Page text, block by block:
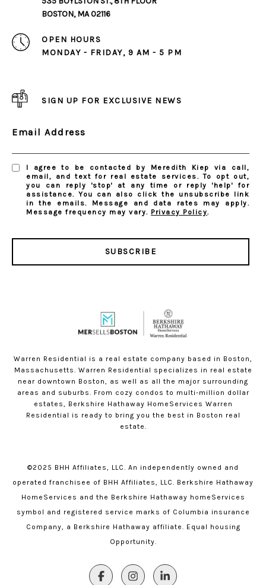
BOSTON, MA 02116
OPEN HOURS
MONDAY - FRIDAY, 9 AM - 5 PM
SIGN UP FOR EXCLUSIVE NEWS
Email Address
I agree to be contacted by Meredith Kiep via call,
email, and text for real estate services. To opt out,
you can reply 'stop' at any time or reply 'help' for
assistance. You can also click the unsubscribe link
in the emails. Message and data rates may apply.
Message frequency may vary. Privacy Policy.
SUBSCRIBE
Warren Residential is a real estate company based in Boston,
Massachusetts. Warren Residential specializes in real estate
near downtown Boston, as well as all the major surrounding
areas and suburbs. From cozy condos to multi-million dollar
estates, Berkshire Hathaway HomeServices Warren
Residential is ready to bring you the best in Boston real
estate.
©2025 BHH Affiliates, LLC. An independently owned and
operated franchisee of BHH Affiliates, LLC. Berkshire Hathaway
HomeServices and the Berkshire Hathaway homeServices
symbol and registered service marks of Columbia insurance
Company, a Berkshire Hathaway affiliate. Equal housing
Opportunity.